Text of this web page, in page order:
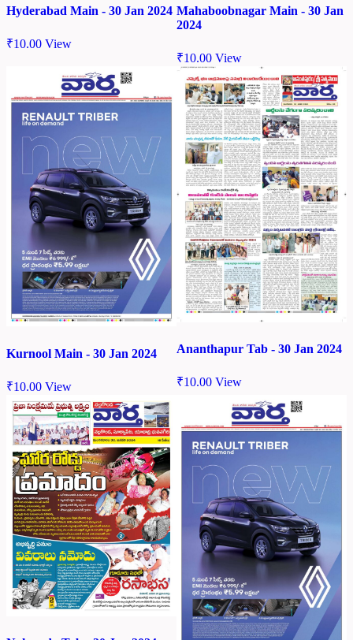
Hyderabad Main - 30 Jan 2024
₹10.00 View
Mahaboobnagar Main - 30 Jan
2024
₹10.00 View
Kurnool Main - 30 Jan 2024
₹10.00 View
Ananthapur Tab - 30 Jan 2024
₹10.00 View